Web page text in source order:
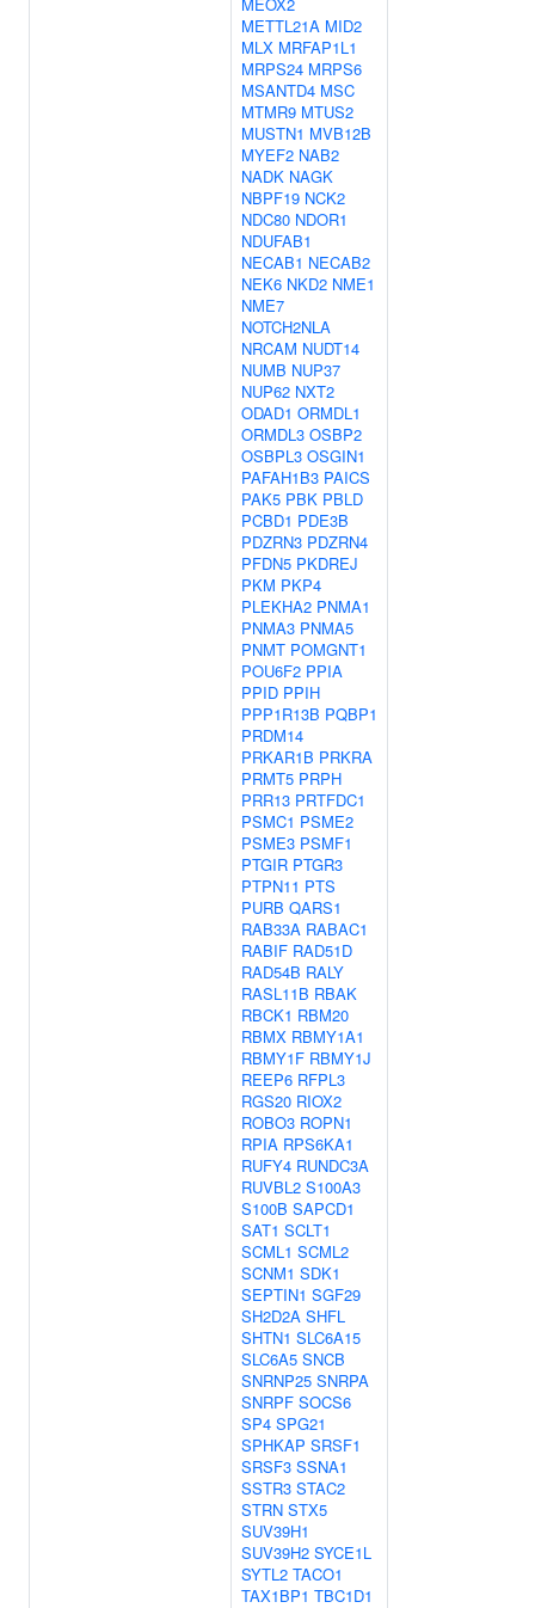
METTL21A MID2
MLX MRFAP1L1
MRPS24 MRPS6
MSANTD4 MSC
MTMR9 MTUS2
MUSTN1 MVB12B
MYEF2 NAB2
NADK NAGK
NBPF19 NCK2
NDC80 NDOR1
NDUFAB1
NECAB1 NECAB2
NEK6 NKD2 NME1
NME7
NOTCH2NLA
NRCAM NUDT14
NUMB NUP37
NUP62 NXT2
ODAD1 ORMDL1
ORMDL3 OSBP2
OSBPL3 OSGIN1
PAFAH1B3 PAICS
PAK5 PBK PBLD
PCBD1 PDE3B
PDZRN3 PDZRN4
PFDN5 PKDREJ
PKM PKP4
PLEKHA2 PNMA1
PNMA3 PNMA5
PNMT POMGNT1
POU6F2 PPIA
PPID PPIH
PPP1R13B PQBP1
PRDM14
PRKAR1B PRKRA
PRMT5 PRPH
PRR13 PRTFDC1
PSMC1 PSME2
PSME3 PSMF1
PTGIR PTGR3
PTPN11 PTS
PURB QARS1
RAB33A RABAC1
RABIF RAD51D
RAD54B RALY
RASL11B RBAK
RBCK1 RBM20
RBMX RBMY1A1
RBMY1F RBMY1J
REEP6 RFPL3
RGS20 RIOX2
ROBO3 ROPN1
RPIA RPS6KA1
RUFY4 RUNDC3A
RUVBL2 S100A3
S100B SAPCD1
SAT1 SCLT1
SCML1 SCML2
SCNM1 SDK1
SEPTIN1 SGF29
SH2D2A SHFL
SHTN1 SLC6A15
SLC6A5 SNCB
SNRNP25 SNRPA
SNRPF SOCS6
SP4 SPG21
SPHKAP SRSF1
SRSF3 SSNA1
SSTR3 STAC2
STRN STX5
SUV39H1
SUV39H2 SYCE1L
SYTL2 TACO1
TAX1BP1 TBC1D1